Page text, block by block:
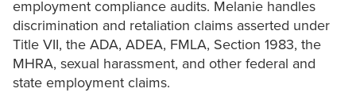
employment compliance audits. Melanie handles
discrimination and retaliation claims asserted under
Title VII, the ADA, ADEA, FMLA, Section 1983, the
MHRA, sexual harassment, and other federal and
state employment claims.